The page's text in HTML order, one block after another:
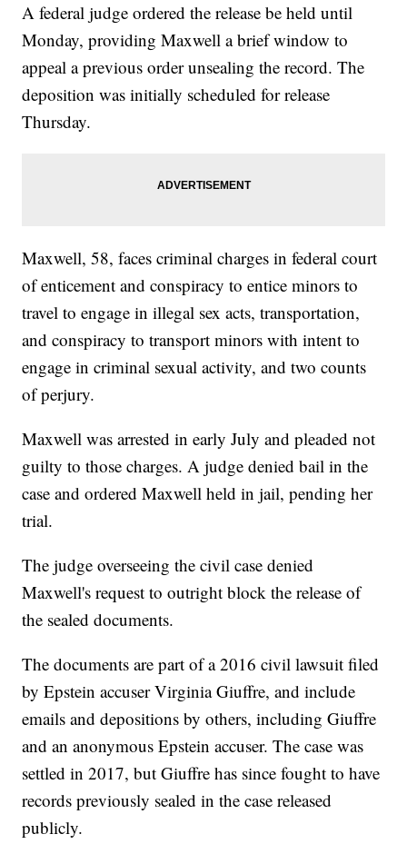
A federal judge ordered the release be held until
Monday, providing Maxwell a brief window to
appeal a previous order unsealing the record. The
deposition was initially scheduled for release
Thursday.
Maxwell, 58, faces criminal charges in federal court
of enticement and conspiracy to entice minors to
travel to engage in illegal sex acts, transportation,
and conspiracy to transport minors with intent to
engage in criminal sexual activity, and two counts
of perjury.
Maxwell was arrested in early July and pleaded not
guilty to those charges. A judge denied bail in the
case and ordered Maxwell held in jail, pending her
trial.
The judge overseeing the civil case denied
Maxwell's request to outright block the release of
the sealed documents.
The documents are part of a 2016 civil lawsuit filed
by Epstein accuser Virginia Giuffre, and include
emails and depositions by others, including Giuffre
and an anonymous Epstein accuser. The case was
settled in 2017, but Giuffre has since fought to have
records previously sealed in the case released
publicly.